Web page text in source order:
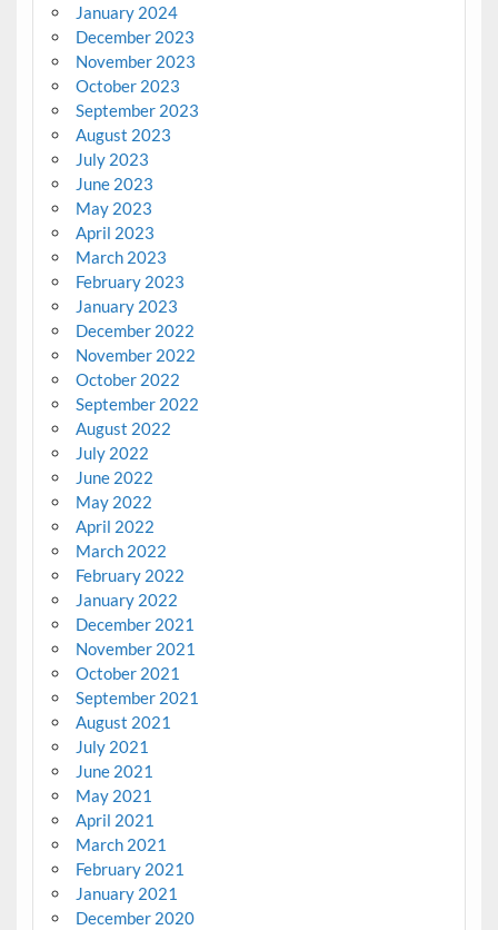
January 2024
December 2023
November 2023
October 2023
September 2023
August 2023
July 2023
June 2023
May 2023
April 2023
March 2023
February 2023
January 2023
December 2022
November 2022
October 2022
September 2022
August 2022
July 2022
June 2022
May 2022
April 2022
March 2022
February 2022
January 2022
December 2021
November 2021
October 2021
September 2021
August 2021
July 2021
June 2021
May 2021
April 2021
March 2021
February 2021
January 2021
December 2020